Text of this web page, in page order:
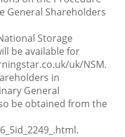
General Shareholders
Storage
be available for
uk/NSM.
in
General
be obtained from the